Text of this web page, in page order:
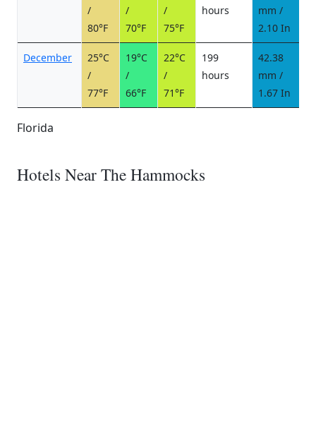
/
80°F
/
70°F
/
75°F
hours
mm /
2.10 In
December
25°C
/
77°F
19°C
/
66°F
22°C
/
71°F
199
hours
42.38
mm /
1.67 In
Florida
Hotels Near The Hammocks